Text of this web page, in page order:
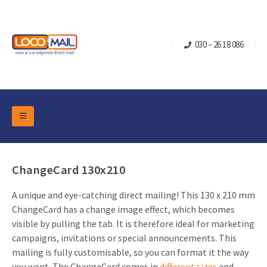
030 – 26 18 086
ChangeCard 130x210
A unique and eye-catching direct mailing! This 130 x 210 mm
ChangeCard has a change image effect, which becomes
visible by pulling the tab. It is therefore ideal for marketing
campaigns, invitations or special announcements. This
mailing is fully customisable, so you can format it the way
DM Marketing Tools
Turning Card
Mailbox +
Flap boxes
Sliding boxes
Industry
Retail Marketing
Real estate marketing
Occasions
Christmas and end-of-year
Birthdays and anniversaries
Contact